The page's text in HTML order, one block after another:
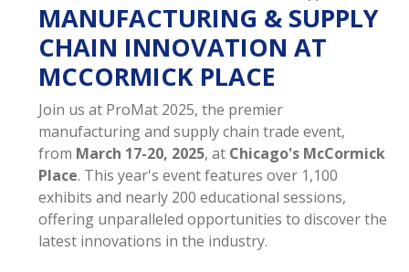
MANUFACTURING & SUPPLY
CHAIN INNOVATION AT
MCCORMICK PLACE
Join us at ProMat 2025, the premier
manufacturing and supply chain trade event,
from March 17-20, 2025, at Chicago's McCormick
Place. This year's event features over 1,100
exhibits and nearly 200 educational sessions,
offering unparalleled opportunities to discover the
latest innovations in the industry.